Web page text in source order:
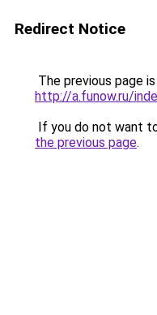
Redirect Notice
The previous page
http://a.funow.ru/
If you do not want
the previous page.